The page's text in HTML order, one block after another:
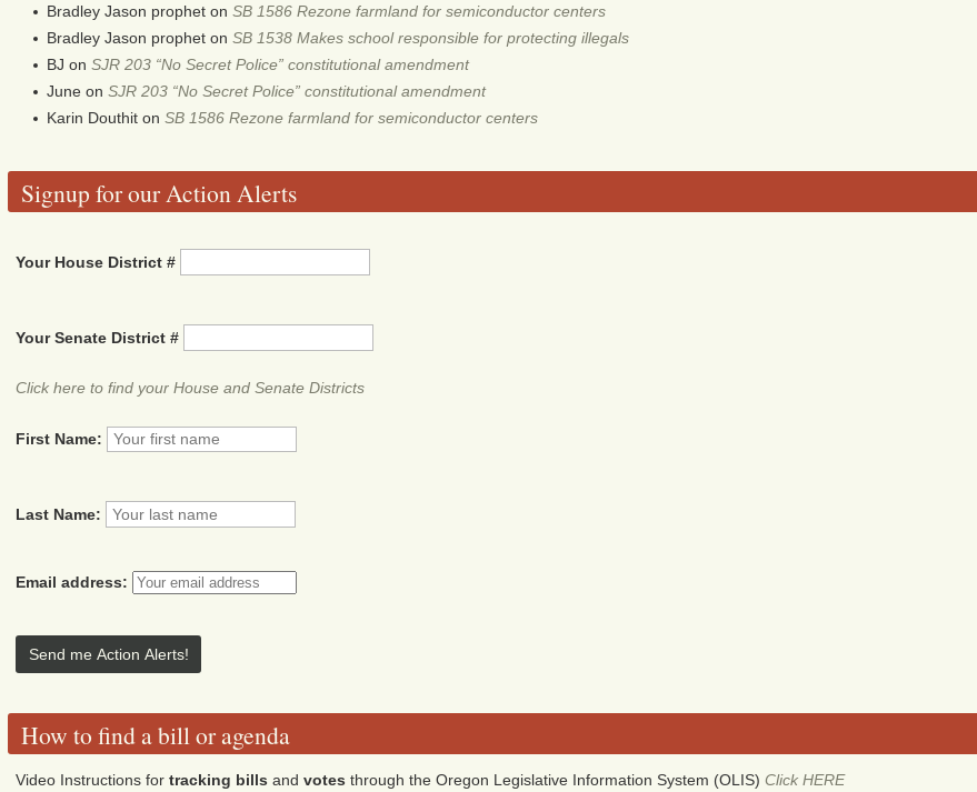
Bradley Jason prophet onSB 1586 Rezone farmland for semiconductor centers
Bradley Jason prophet onSB 1538 Makes school responsible for protecting illegals
BJ onSJR 203 “No Secret Police” constitutional amendment
June onSJR 203 “No Secret Police” constitutional amendment
Karin Douthit onSB 1586 Rezone farmland for semiconductor centers
Signup for our Action Alerts
Your House District #
Your Senate District #
Click here to find your House and Senate Districts
First Name:
Last Name:
Email address:
How to find a bill or agenda
Video Instructions fortracking bills andvotes through the Oregon Legislative Information System (OLIS)Click HERE